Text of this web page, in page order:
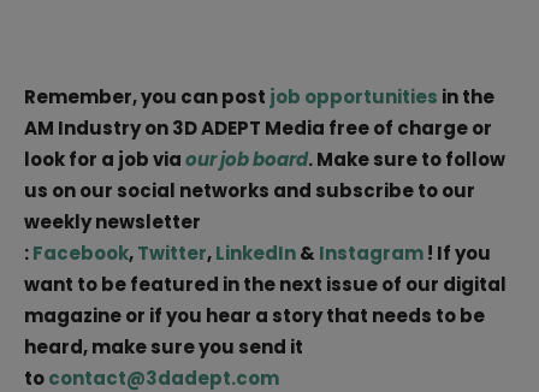
Remember, you can post job opportunities in the
AM Industry on 3D ADEPT Media free of charge or
look for a job viaour job board. Make sure to follow
us on our social networks and subscribe to our
weekly newsletter
:Facebook,Twitter,LinkedIn& Instagram! If you
want to be featured in the next issue of our digital
magazine or if you hear a story that needs to be
heard, make sure you send it
tocontact@3dadept.com